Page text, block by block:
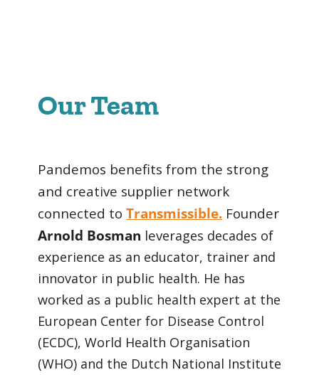
Our Team
Pandemos benefits from the strong
and creative supplier network
connected to Transmissible. Founder
Arnold Bosman leverages decades of
experience as an educator, trainer and
innovator in public health. He has
worked as a public health expert at the
European Center for Disease Control
(ECDC), World Health Organisation
(WHO) and the Dutch National Institute